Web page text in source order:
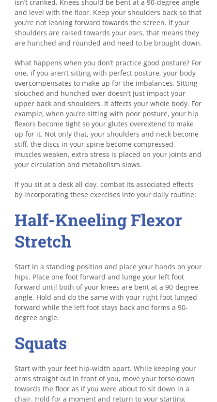
isn’t cranked. Knees should be bent at a 90-degree angle
and level with the floor. Keep your shoulders back so that
you’re not leaning forward towards the screen. If your
shoulders are raised towards your ears, that means they
are hunched and rounded and need to be brought down.
What happens when you don’t practice good posture? For
one, if you aren’t sitting with perfect posture, your body
overcompensates to make up for the imbalances. Sitting
slouched and hunched over doesn’t just impact your
upper back and shoulders. It affects your whole body. For
example, when you’re sitting with poor posture, your hip
flexors become tight so your glutes overextend to make
up for it. Not only that, your shoulders and neck become
stiff, the discs in your spine become compressed,
muscles weaken, extra stress is placed on your joints and
your circulation and metabolism slows.
If you sit at a desk all day, combat its associated effects
by incorporating these exercises into your daily routine:
Half-Kneeling Flexor
Stretch
Start in a standing position and place your hands on your
hips. Place one foot forward and lunge your left foot
forward until both of your knees are bent at a 90-degree
angle. Hold and do the same with your right foot lunged
forward while the left foot stays back and forms a 90-
degree angle.
Squats
Start with your feet hip-width apart. While keeping your
arms straight out in front of you, move your torso down
towards the floor as if you were about to sit down in a
chair. Hold for a moment and return to your starting